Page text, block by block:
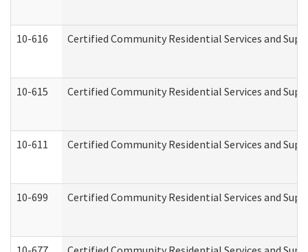
10-616 Certified Community Residential Services and
10-615 Certified Community Residential Services and
10-611 Certified Community Residential Services and
10-699 Certified Community Residential Services and